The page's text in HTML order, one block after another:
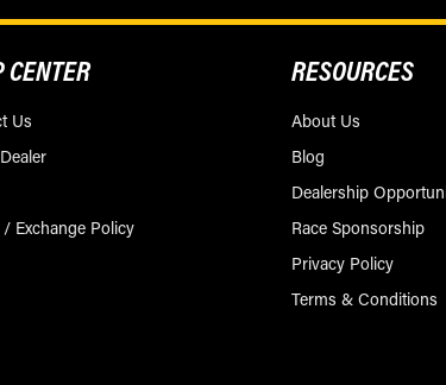
CENTER
Us
/ Exchange Policy
RESOURCES
About Us
Blog
Dealership
Race Sponsorship
Privacy Policy
Terms & Conditions